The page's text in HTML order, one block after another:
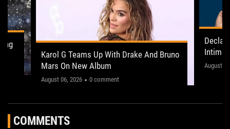
Karol G Teams Up With Drake And Bruno
Mars On New Album
August 06, 2026 0 comment
Declan
Leeds
"This
August
COMMENTS